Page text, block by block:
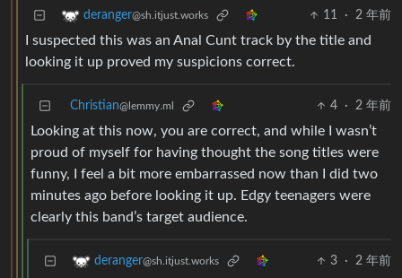
deranger@sh.itjust.works 11 · 2 年前
I suspected this was an Anal Cunt track by the title and
looking it up proved my suspicions correct.
Christian@lemmy.ml 4 · 2 年前
Looking at this now, you are correct, and while I wasn’t
proud of myself for having thought the song titles were
funny, I feel a bit more embarrassed now than I did two
minutes ago before looking it up. Edgy teenagers were
clearly this band’s target audience.
deranger@sh.itjust.works 3 · 2 年前